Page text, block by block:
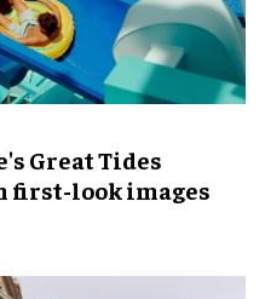
Great Tides
first-look images